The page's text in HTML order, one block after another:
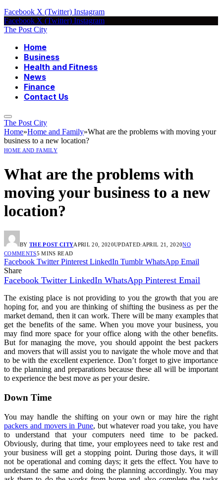
Facebook X (Twitter) Instagram
Facebook X (Twitter) Instagram
The Post City
Home
Business
Health and Fitness
News
Finance
Contact Us
The Post City
Home»Home and Family»What are the problems with moving your
business to a new location?
HOME AND FAMILY
What are the problems with
moving your business to a new
location?
BY THE POST CITYAPRIL 20, 2020UPDATED: APRIL 21, 2020NO
COMMENTS5 MINS READ
Facebook Twitter Pinterest LinkedIn Tumblr WhatsApp Email
Share
Facebook Twitter LinkedIn WhatsApp Pinterest Email
The existing place is not providing to you the growth that you are
hoping for, and you are thinking of shifting the business as per the
market demand, then it can work. There will be many examples that
get the benefits of the same. When you move your business, you
may find more space for your office along with the other benefits.
But for managing the move, you should appoint the best packers
and movers that will assist you to navigate the whole move and that
to be with the excellent experience. Don’t forget to give importance
to the planning and preparations because these all will be important
to experience the best move as per your desire.
Down Time
You may handle the shifting on your own or may hire the right
packers and movers in Pune, but whatever road you take, you have
to understand that your computers need time to be packed.
Obviously, during that time, your employees need to take rest and
your business will get a stopping point. During those days, it will
not be operational and coming days; it gets the effect. You have to
understand the same and doing the planning accordingly. You may